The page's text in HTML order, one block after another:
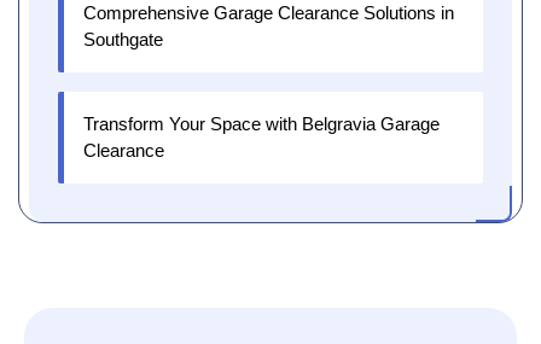
Comprehensive Garage Clearance Solutions in
Southgate
Transform Your Space with Belgravia Garage
Clearance